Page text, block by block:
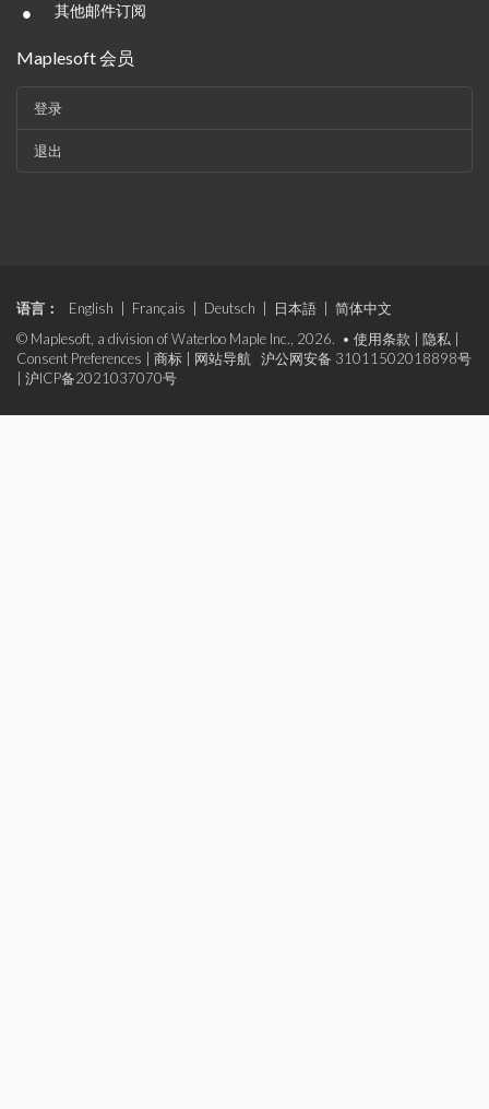
• 其他邮件订阅
Maplesoft 会员
登录
退出
语言： English Français Deutsch 日本語
简体中文
© Maplesoft, a division of Waterloo Maple Inc., 2026. • 使用条款 隐私
Consent Preferences
商标 网站导航
沪公网安备 31011502018898号
沪ICP备2021037070号